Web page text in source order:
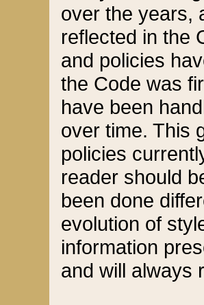
over the years,
reflected in the
and policies
the Code was
have been
over time. This
policies
reader should
been done
evolution of
information
and will always